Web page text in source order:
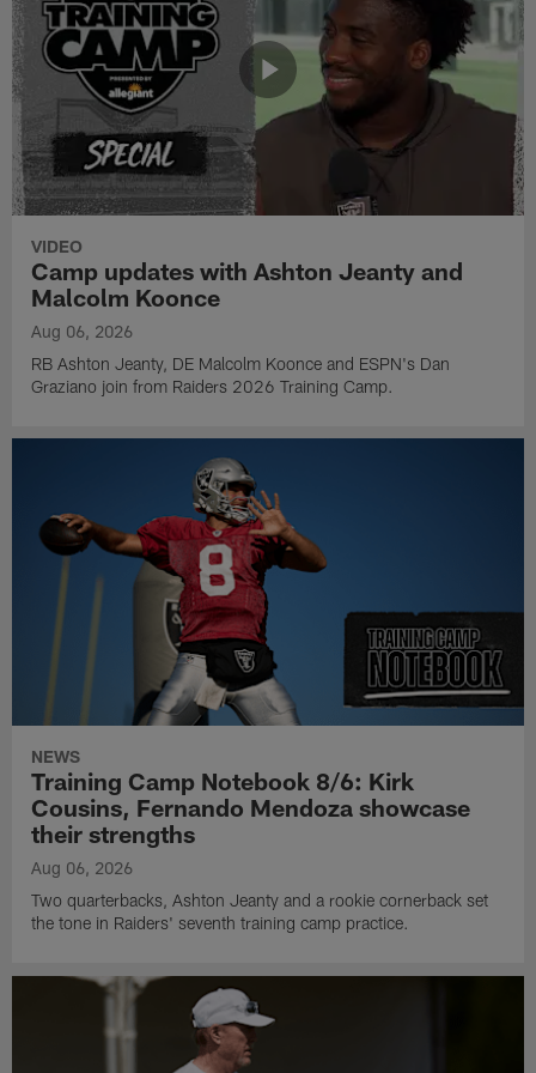
VIDEO
Camp updates with Ashton Jeanty and
Malcolm Koonce
Aug 06, 2026
RB Ashton Jeanty, DE Malcolm Koonce and ESPN's Dan
Graziano join from Raiders 2026 Training Camp.
NEWS
Training Camp Notebook 8/6: Kirk
Cousins, Fernando Mendoza showcase
their strengths
Aug 06, 2026
Two quarterbacks, Ashton Jeanty and a rookie cornerback set
the tone in Raiders' seventh training camp practice.